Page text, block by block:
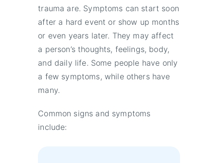
trauma are. Symptoms can start soon
after a hard event or show up months
or even years later. They may affect
a person’s thoughts, feelings, body,
and daily life. Some people have only
a few symptoms, while others have
many.
Common signs and symptoms
include: